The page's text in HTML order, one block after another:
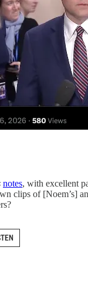
notes, with excellent
clips of [Noem’s]